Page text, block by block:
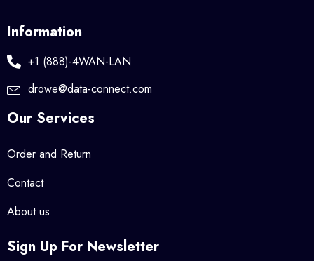
Information
+1 (888)-4WAN-LAN
drowe@data-connect.com
Our Services
Order and Return
Contact
About us
Sign Up For Newsletter